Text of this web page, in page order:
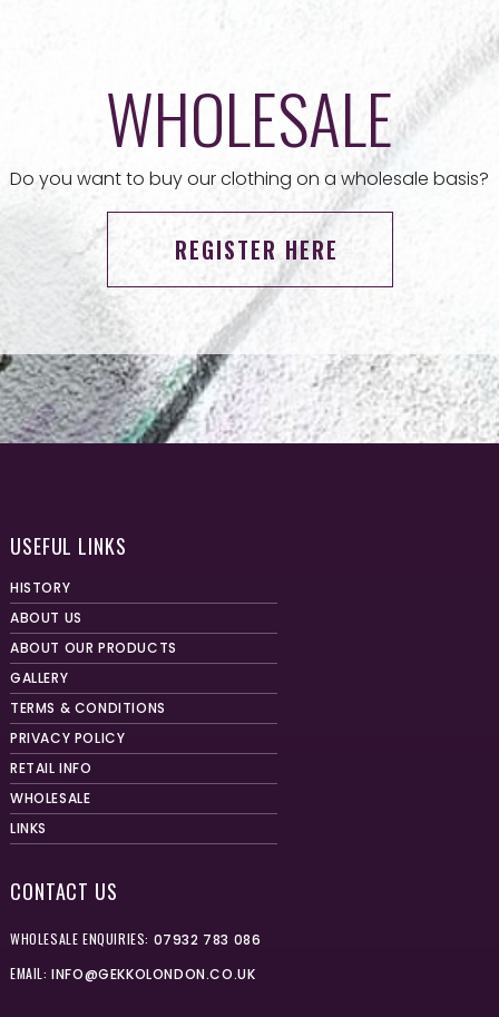
WHOLESALE
Do you want to buy our clothing on a wholesale basis?
REGISTER HERE
USEFUL LINKS
HISTORY
ABOUT US
ABOUT OUR PRODUCTS
GALLERY
TERMS & CONDITIONS
PRIVACY POLICY
RETAIL INFO
WHOLESALE
LINKS
CONTACT US
WHOLESALE ENQUIRIES: 07932 783 086
EMAIL: INFO@GEKKOLONDON.CO.UK